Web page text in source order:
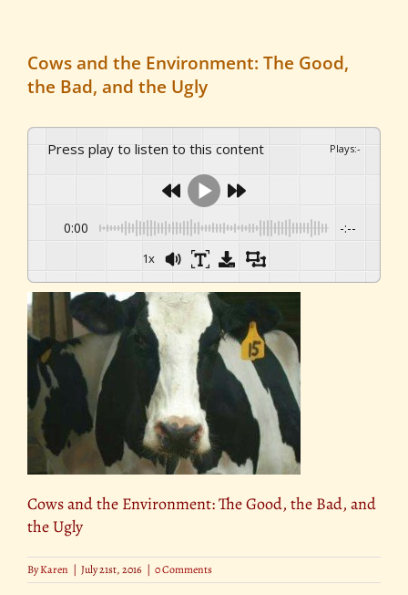
Cows and the Environment: The Good,
the Bad, and the Ugly
Press play to listen to this content Plays:-
0:00 -:--
1x
Cows and the Environment: The Good, the Bad, and
the Ugly
ByKaren | July 21st, 2016 | 0 Comments